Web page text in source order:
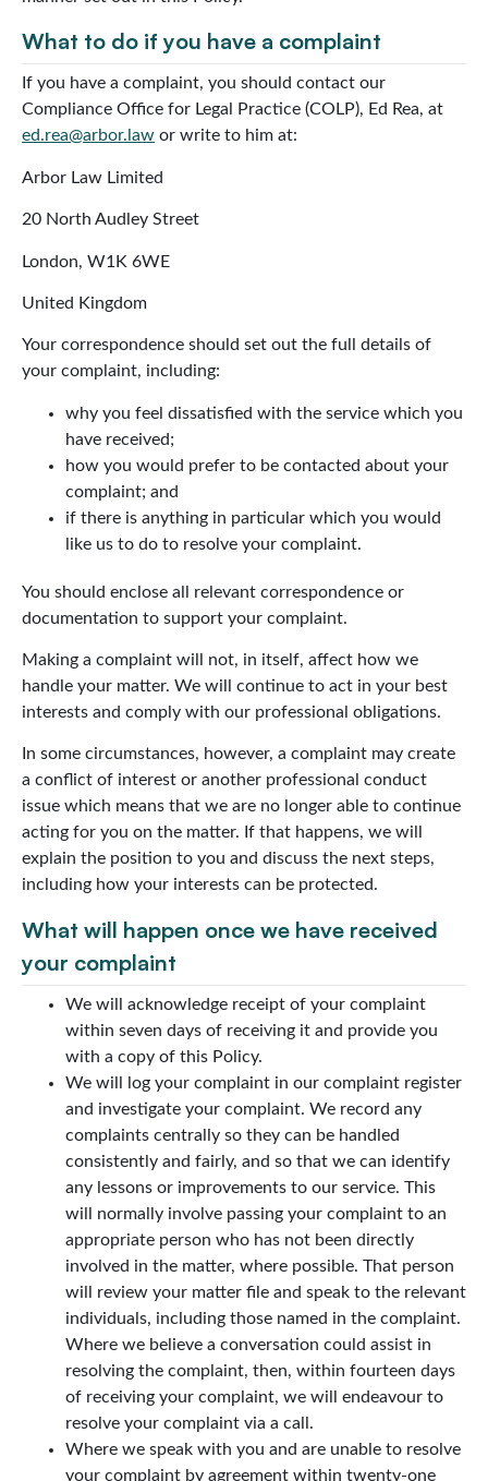
What to do if you have a complaint
If you have a complaint, you should contact our
Compliance Office for Legal Practice (COLP), Ed Rea, at
ed.rea@arbor.law or write to him at:
Arbor Law Limited
20 North Audley Street
London, W1K 6WE
United Kingdom
Your correspondence should set out the full details of
your complaint, including:
why you feel dissatisfied with the service which you
have received;
how you would prefer to be contacted about your
complaint; and
if there is anything in particular which you would
like us to do to resolve your complaint.
You should enclose all relevant correspondence or
documentation to support your complaint.
Making a complaint will not, in itself, affect how we
handle your matter. We will continue to act in your best
interests and comply with our professional obligations.
In some circumstances, however, a complaint may create
a conflict of interest or another professional conduct
issue which means that we are no longer able to continue
acting for you on the matter. If that happens, we will
explain the position to you and discuss the next steps,
including how your interests can be protected.
What will happen once we have received
your complaint
We will acknowledge receipt of your complaint
within seven days of receiving it and provide you
with a copy of this Policy.
We will log your complaint in our complaint register
and investigate your complaint. We record any
complaints centrally so they can be handled
consistently and fairly, and so that we can identify
any lessons or improvements to our service. This
will normally involve passing your complaint to an
appropriate person who has not been directly
involved in the matter, where possible. That person
will review your matter file and speak to the relevant
individuals, including those named in the complaint.
Where we believe a conversation could assist in
resolving the complaint, then, within fourteen days
of receiving your complaint, we will endeavour to
resolve your complaint via a call.
Where we speak with you and are unable to resolve
your complaint by agreement within twenty-one